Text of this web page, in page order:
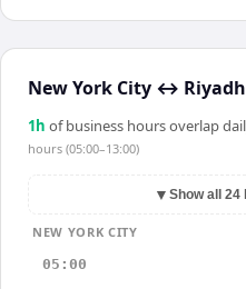
New York City ↔ Riyadh
1 h of business hours overlap
hours (05:00–13:00)
▼ Show all 24
NEW YORK CITY
05:00